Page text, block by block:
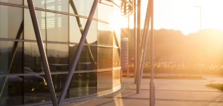
Project:
People: People:
Journal: